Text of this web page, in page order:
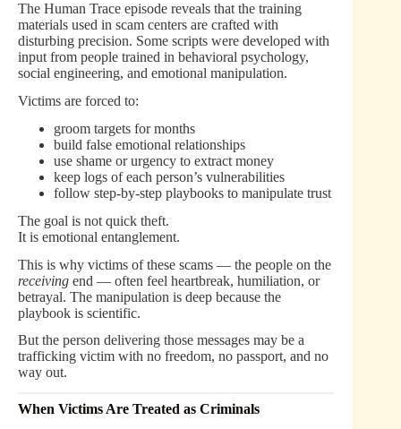
The Human Trace episode reveals that the training
materials used in scam centers are crafted with
disturbing precision. Some scripts were developed with
input from people trained in behavioral psychology,
social engineering, and emotional manipulation.
Victims are forced to:
groom targets for months
build false emotional relationships
use shame or urgency to extract money
keep logs of each person’s vulnerabilities
follow step-by-step playbooks to manipulate trust
The goal is not quick theft.
It is emotional entanglement.
This is why victims of these scams — the people on the
receiving end — often feel heartbreak, humiliation, or
betrayal. The manipulation is deep because the
playbook is scientific.
But the person delivering those messages may be a
trafficking victim with no freedom, no passport, and no
way out.
When Victims Are Treated as Criminals